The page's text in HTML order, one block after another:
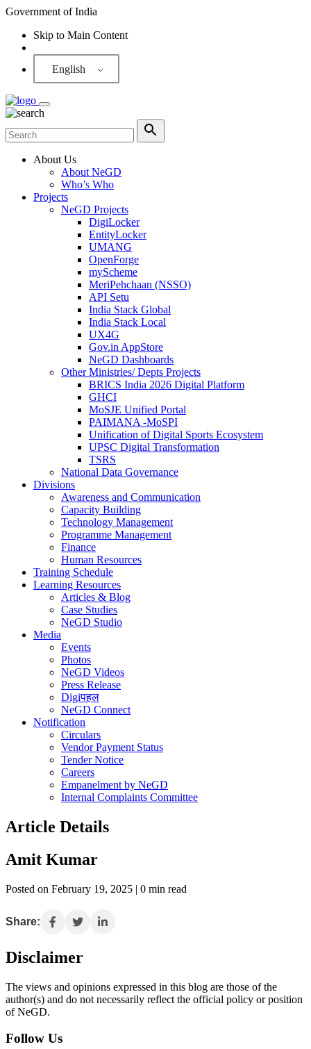
Government of India
Skip to Main Content
English
About Us
About NeGD
Who’s Who
Projects
NeGD Projects
DigiLocker
EntityLocker
UMANG
OpenForge
myScheme
MeriPehchaan (NSSO)
API Setu
India Stack Global
India Stack Local
UX4G
Gov.in AppStore
NeGD Dashboards
Other Ministries/ Depts Projects
BRICS India 2026 Digital Platform
GHCI
MoSJE Unified Portal
PAIMANA -MoSPI
Unification of Digital Sports Ecosystem
UPSC Digital Transformation
TSRS
National Data Governance
Divisions
Awareness and Communication
Capacity Building
Technology Management
Programme Management
Finance
Human Resources
Training Schedule
Learning Resources
Articles & Blog
Case Studies
NeGD Studio
Media
Events
Photos
NeGD Videos
Press Release
Digiपहल
NeGD Connect
Notification
Circulars
Vendor Payment Status
Tender Notice
Careers
Empanelment by NeGD
Internal Complaints Committee
Article Details
Amit Kumar
Posted on February 19, 2025 | 0 min read
Share:
Disclaimer
The views and opinions expressed in this blog are those of the
author(s) and do not necessarily reflect the official policy or position
of NeGD.
Follow Us